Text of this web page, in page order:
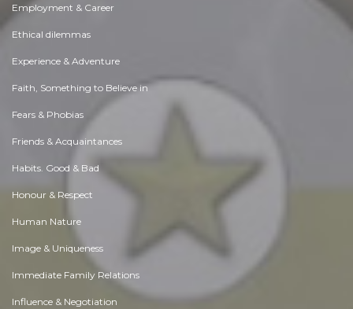
Employment & Career
Ethical dilemmas
Experience & Adventure
Faith, Something to Believe in
Fears & Phobias
Friends & Acquaintances
Habits. Good & Bad
Honour & Respect
Human Nature
Image & Uniqueness
Immediate Family Relations
Influence & Negotiation